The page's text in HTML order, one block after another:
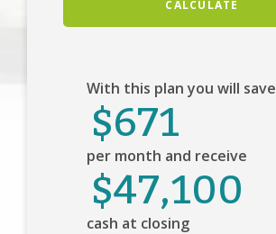
CALCULATE
With this plan you will save
$671
per month and receive
$47,100
cash at closing